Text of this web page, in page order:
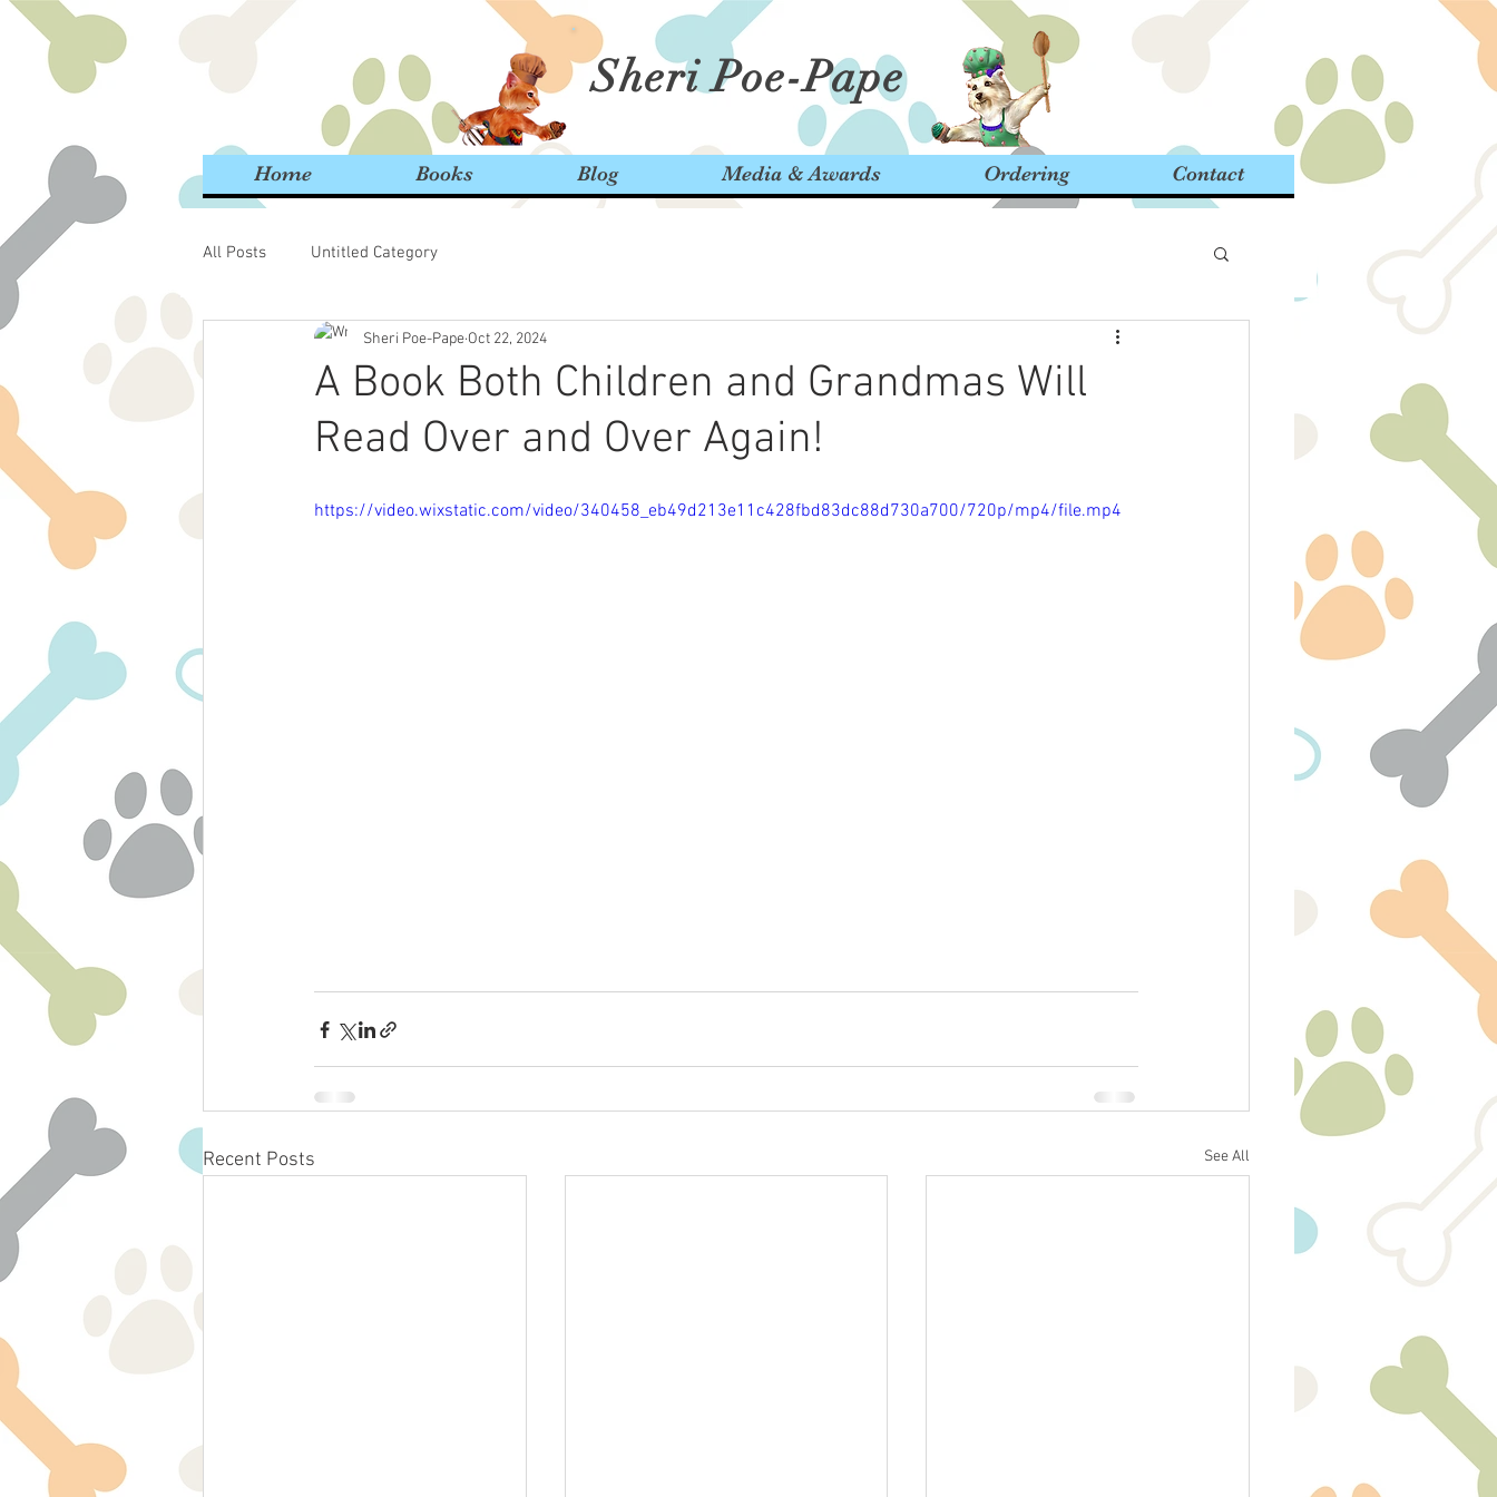
Sheri Poe-Pape
Home Books Blog Media & Awards Ordering Contact
All Posts Untitled Category
A Book Both Children and Grandmas Will
Read Over and Over Again!
Sheri Poe-Pape Oct 22, 2024
https://video.wixstatic.com/video/340458_eb49d213e11c428fbd83dc88d730a700/720p/mp4/file.mp4
Recent Posts See All